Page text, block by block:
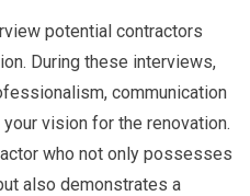
potential contractors
During these interviews,
communication
vision for the renovation.
who not only possesses
also demonstrates a